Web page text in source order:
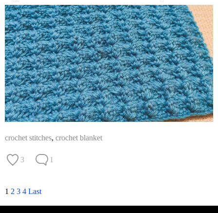
crochet stitches, crochet blanket
3 1
1 2 3 4 Last